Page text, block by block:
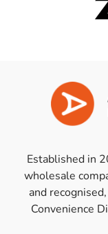
Established in
wholesale
and
Convenience